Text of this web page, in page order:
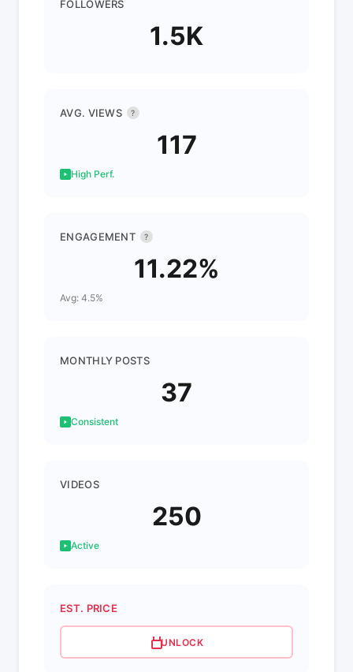
FOLLOWERS
1.5K
AVG. VIEWS ?
117
High Perf.
ENGAGEMENT ?
11.22%
Avg: 4.5%
MONTHLY POSTS
37
Consistent
VIDEOS
250
Active
EST. PRICE
UNLOCK